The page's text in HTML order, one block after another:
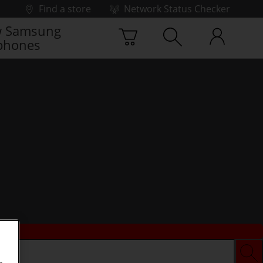
Find a store
Network Status Checker
Samsung